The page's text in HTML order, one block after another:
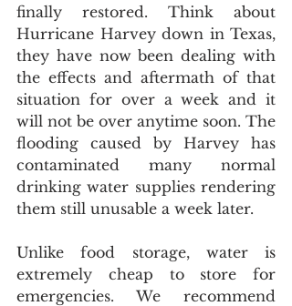
finally restored. Think about
Hurricane Harvey down in Texas,
they have now been dealing with
the effects and aftermath of that
situation for over a week and it
will not be over anytime soon. The
flooding caused by Harvey has
contaminated many normal
drinking water supplies rendering
them still unusable a week later.
Unlike food storage, water is
extremely cheap to store for
emergencies. We recommend